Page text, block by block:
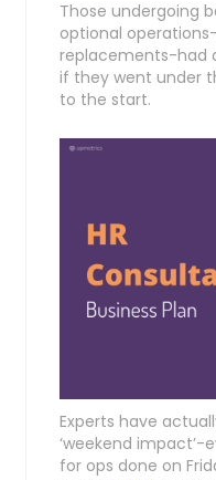
Those undergoing
optional
replacements-had
if they went under
to the start.
Experts have
‘weekend impact’-
for ops done on